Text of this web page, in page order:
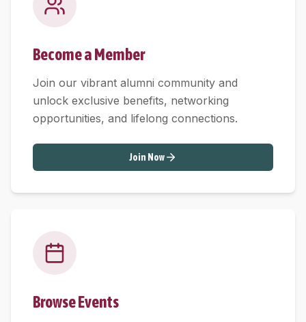
Become a Member
Join our vibrant alumni community and
unlock exclusive benefits, networking
opportunities, and lifelong connections.
Join Now
Browse Events